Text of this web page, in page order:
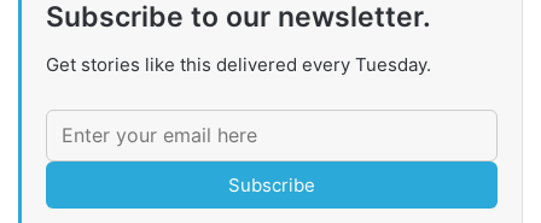
Subscribe to our newsletter.
Get stories like this delivered every Tuesday.
Subscribe